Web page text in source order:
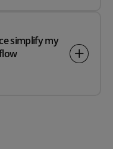
simplify my